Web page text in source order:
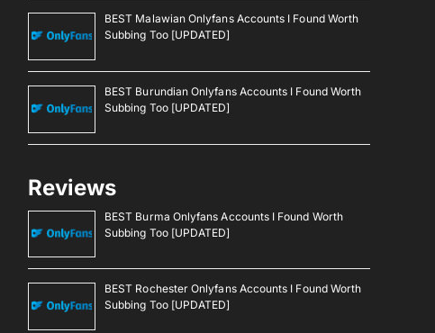
BEST Malawian Onlyfans Accounts I Found Worth
Subbing Too [UPDATED]
BEST Burundian Onlyfans Accounts I Found Worth
Subbing Too [UPDATED]
Reviews
BEST Burma Onlyfans Accounts I Found Worth
Subbing Too [UPDATED]
BEST Rochester Onlyfans Accounts I Found Worth
Subbing Too [UPDATED]